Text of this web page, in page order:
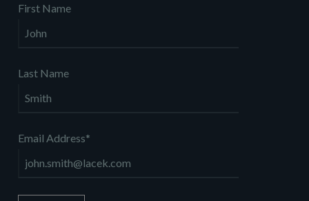
First Name
Last Name
Email Address*